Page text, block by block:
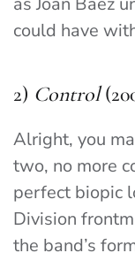
could have
2) Control
Alright, you
two, no more
perfect biopic
Division
the band’s